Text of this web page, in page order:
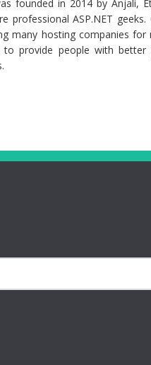
founded in 2014 by Anjali,
professional ASP.NET geeks.
many hosting companies for
to provide people with better